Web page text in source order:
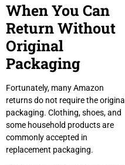
When You Can
Return Without
Original
Packaging
Fortunately, many Amazon
returns do not require the original
packaging. Clothing, shoes, and
some household products are
commonly accepted in
replacement packaging.